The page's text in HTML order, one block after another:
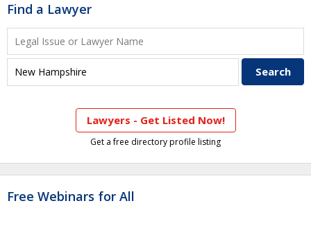
Find a Lawyer
Lawyers - Get Listed Now!
Get a free directory profile listing
Free Webinars for All